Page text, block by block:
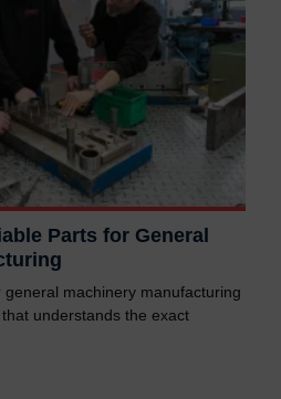
Parts for General
machinery manufacturing
understands the exact